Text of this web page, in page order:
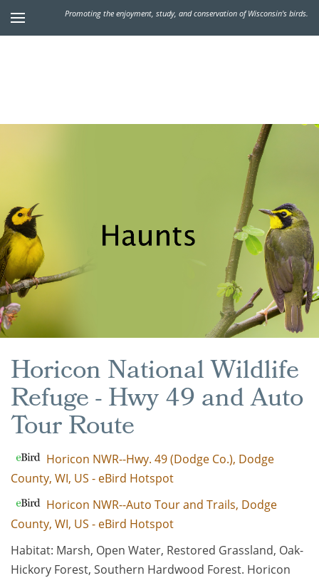
Promoting the enjoyment, study, and conservation of Wisconsin's birds.
Horicon National Wildlife
Refuge - Hwy 49 and Auto
Tour Route
Horicon NWR--Hwy. 49 (Dodge Co.), Dodge
County, WI, US - eBird Hotspot
Horicon NWR--Auto Tour and Trails, Dodge
County, WI, US - eBird Hotspot
Habitat: Marsh, Open Water, Restored Grassland, Oak-
Hickory Forest, Southern Hardwood Forest. Horicon